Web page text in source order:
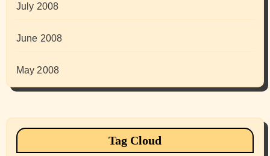
July 2008
June 2008
May 2008
Tag Cloud